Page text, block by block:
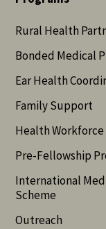
Rural Health
Bonded Medical
Ear Health
Family Support
Health
Pre-Fellowship
International
Scheme
Outreach